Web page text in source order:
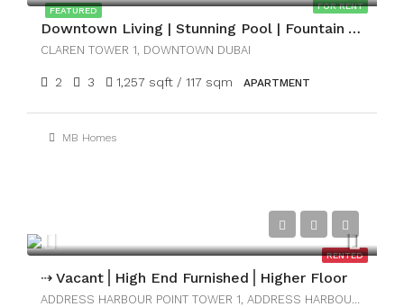
FEATURED FOR RENT
Downtown Living | Stunning Pool | Fountain View
CLAREN TOWER 1, DOWNTOWN DUBAI
2 3 1,257 sqft / 117 sqm APARTMENT
MB Homes
RENTED
⇢ Vacant⎪High End Furnished⎪Higher Floor
ADDRESS HARBOUR POINT TOWER 1, ADDRESS HARBOUR POINT